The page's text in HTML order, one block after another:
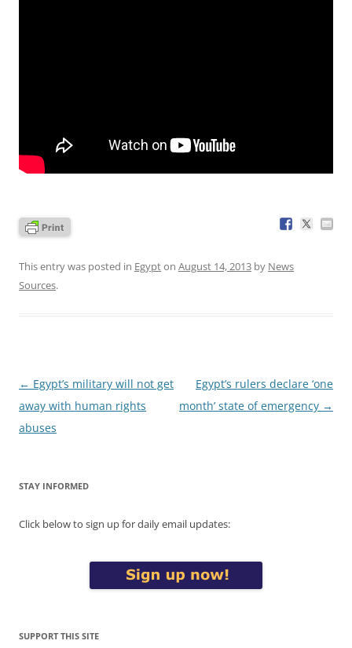
This entry was posted in Egypton August 14, 2013 by News
Sources.
Post
navigation
← Egypt’s military will not get
away with human rights
abuses
Egypt’s rulers declare ‘one
month’ state of emergency →
STAY INFORMED
Click below to sign up for daily email updates:
SUPPORT THIS SITE